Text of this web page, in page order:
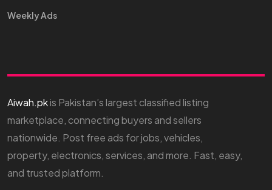
Weekly Ads
Aiwah.pkis Pakistan’s largest classified listing
marketplace, connecting buyers and sellers
nationwide. Post free ads for jobs, vehicles,
property, electronics, services, and more. Fast, easy,
and trusted platform.